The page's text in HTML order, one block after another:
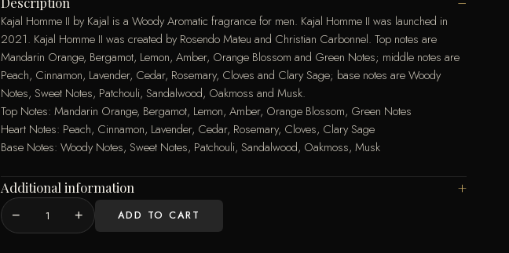
Kajal Homme II by Kajal is a Woody Aromatic fragrance for men. Kajal Homme II was launched in
2021. Kajal Homme II was created by Rosendo Mateu and Christian Carbonnel. Top notes are
Mandarin Orange, Bergamot, Lemon, Amber, Orange Blossom and Green Notes; middle notes are
Peach, Cinnamon, Lavender, Cedar, Rosemary, Cloves and Clary Sage; base notes are Woody
Notes, Sweet Notes, Patchouli, Sandalwood, Oakmoss and Musk.
Top Notes: Mandarin Orange, Bergamot, Lemon, Amber, Orange Blossom, Green Notes
Heart Notes: Peach, Cinnamon, Lavender, Cedar, Rosemary, Cloves, Clary Sage
Base Notes: Woody Notes, Sweet Notes, Patchouli, Sandalwood, Oakmoss, Musk
Additional information
Kajal− + ADD TO CART